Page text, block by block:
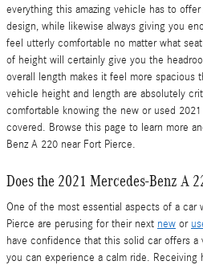
everything this amazing vehicle has to
design, while likewise always giving you
feel utterly comfortable no matter what
of height will certainly give you the
overall length makes it feel more spacious
vehicle height and length are absolutely
comfortable knowing the new or used
covered. Browse this page to learn more
Benz A 220 near Fort Pierce.
Does the 2021 Mercedes-Benz A
One of the most essential aspects of a car
Pierce are perusing for their next new or
have confidence that this solid car offers
you can experience a calm ride. Receiving